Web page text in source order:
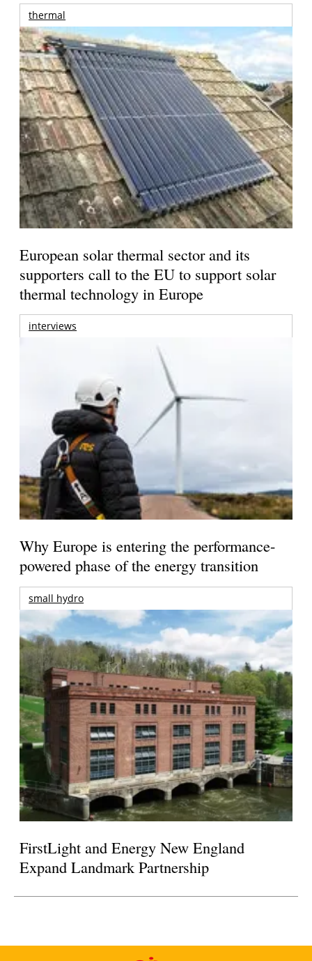
thermal
European solar thermal sector and its
supporters call to the EU to support solar
thermal technology in Europe
interviews
Why Europe is entering the performance-
powered phase of the energy transition
small hydro
FirstLight and Energy New England
Expand Landmark Partnership